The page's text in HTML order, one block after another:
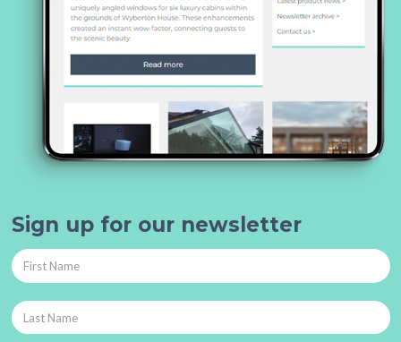
Sign up for our newsletter